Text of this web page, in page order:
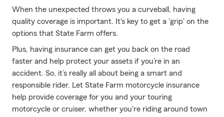
When the unexpected throws you a curveball, having
quality coverage is important. It's key to get a 'grip' on the
options that State Farm offers.
Plus, having insurance can get you back on the road
faster and help protect your assets if you’re in an
accident. So, it’s really all about being a smart and
responsible rider. Let State Farm motorcycle insurance
help provide coverage for you and your touring
motorcycle or cruiser, whether you're riding around town